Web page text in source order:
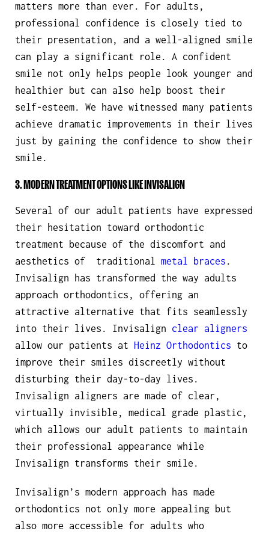
matters more than ever. For adults,
professional confidence is closely tied to
their presentation, and a well-aligned smile
can play a significant role. A confident
smile not only helps people look younger and
healthier but can also help boost their
self-esteem. We have witnessed many patients
achieve dramatic improvements in their lives
just by gaining the confidence to show their
smile.
3. MODERN TREATMENT OPTIONS LIKE INVISALIGN
Several of our adult patients have expressed
their hesitation toward orthodontic
treatment because of the discomfort and
aesthetics of traditional metal braces .
Invisalign has transformed the way adults
approach orthodontics, offering an
attractive alternative that fits seamlessly
into their lives. Invisalign clear aligners
allow our patients at
Heinz Orthodontics to
improve their smiles discreetly without
disturbing their day-to-day lives.
Invisalign aligners are made of clear,
virtually invisible, medical grade plastic,
which allows our adult patients to maintain
their professional appearance while
Invisalign transforms their smile.
Invisalign’s modern approach has made
orthodontics not only more appealing but
also more accessible for adults who